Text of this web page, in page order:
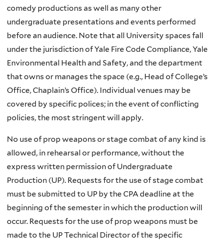
comedy productions as well as many other
undergraduate presentations and events performed
before an audience. Note that all University spaces fall
under the jurisdiction of Yale Fire Code Compliance, Yale
Environmental Health and Safety, and the department
that owns or manages the space (e.g., Head of College’s
Office, Chaplain’s Office). Individual venues may be
covered by specific polices; in the event of conflicting
policies, the most stringent will apply.
No use of prop weapons or stage combat of any kind is
allowed, in rehearsal or performance, without the
express written permission of Undergraduate
Production (UP). Requests for the use of stage combat
must be submitted to UP by the CPA deadline at the
beginning of the semester in which the production will
occur. Requests for the use of prop weapons must be
made to the UP Technical Director of the specific